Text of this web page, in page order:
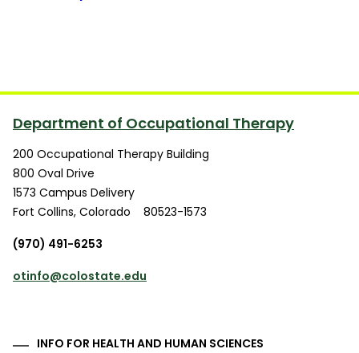
Department of Occupational Therapy
200 Occupational Therapy Building
800 Oval Drive
1573 Campus Delivery
Fort Collins, Colorado
80523-1573
(970) 491-6253
otinfo@colostate.edu
INFO FOR HEALTH AND HUMAN SCIENCES